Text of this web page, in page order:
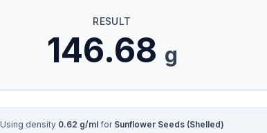
RESULT
146.68 g
Using density 0.62 g/ml for Sunflower Seeds (Shelled)